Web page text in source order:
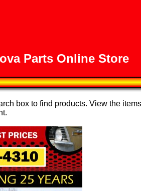
Parts Online Store
box to find products. View the